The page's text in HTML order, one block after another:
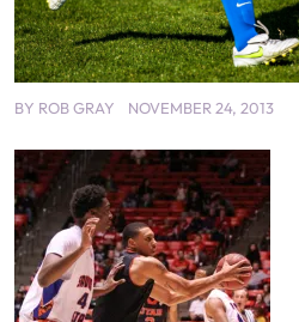
BY ROB GRAY NOVEMBER 24, 2013